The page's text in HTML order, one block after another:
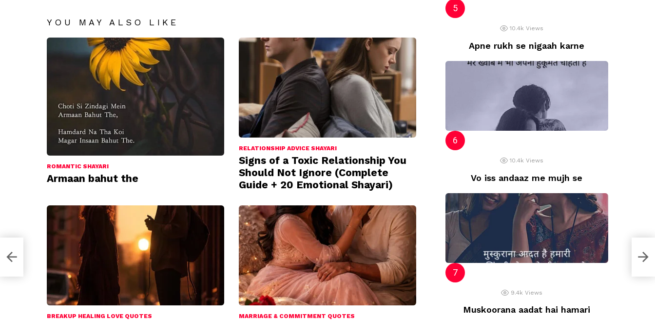
YOU MAY ALSO LIKE
ROMANTIC SHAYARI
Armaan bahut the
RELATIONSHIP ADVICE SHAYARI
Signs of a Toxic Relationship You
Should Not Ignore (Complete
Guide + 20 Emotional Shayari)
BREAKUP HEALING LOVE QUOTES MARRIAGE & COMMITMENT QUOTES
10.4k Views
Apne rukh se nigaah karne
10.4k Views
Vo iss andaaz me mujh se
9.4k Views
Muskoorana aadat hai hamari